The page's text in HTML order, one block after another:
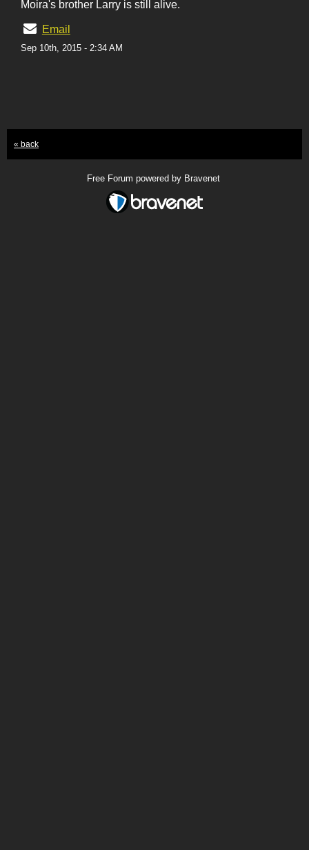
Moira's brother Larry is still alive.
Email
Sep 10th, 2015 - 2:34 AM
« back
Free Forum powered by Bravenet